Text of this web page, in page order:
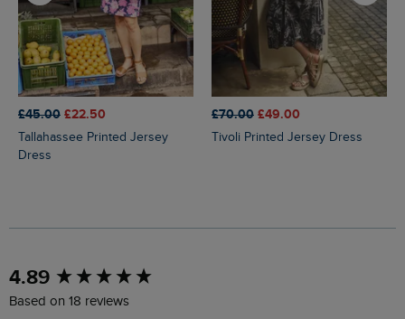
£45.00 £22.50
Tallahassee Printed Jersey
Dress
£70.00 £49.00
Tivoli Printed Jersey Dress
4.89
Based on 18 reviews
New content loaded